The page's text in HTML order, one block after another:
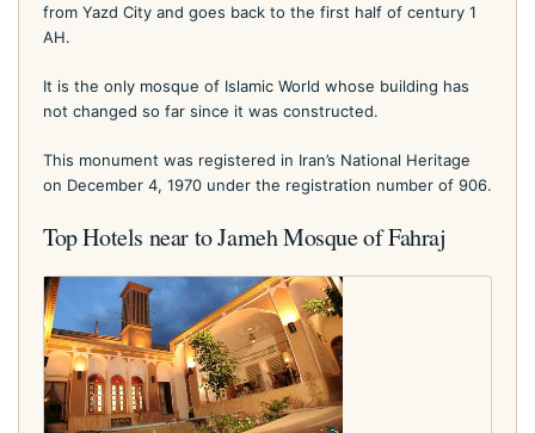
from Yazd City and goes back to the first half of century 1
AH.
It is the only mosque of Islamic World whose building has
not changed so far since it was constructed.
This monument was registered in Iran’s National Heritage
on December 4, 1970 under the registration number of 906.
Top Hotels near to Jameh Mosque of Fahraj